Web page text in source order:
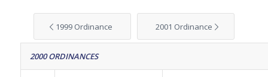
1999 Ordinance 2001 Ordinance
2000 ORDINANCES